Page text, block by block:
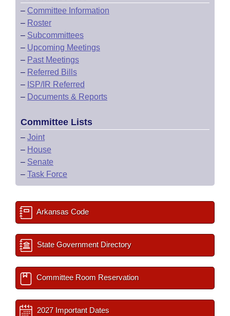
– Committee Information
– Roster
– Subcommittees
– Upcoming Meetings
– Past Meetings
– Referred Bills
– ISP/IR Referred
– Documents & Reports
Committee Lists
– Joint
– House
– Senate
– Task Force
Arkansas Code
State Government Directory
Committee Room Reservation
2027 Important Dates